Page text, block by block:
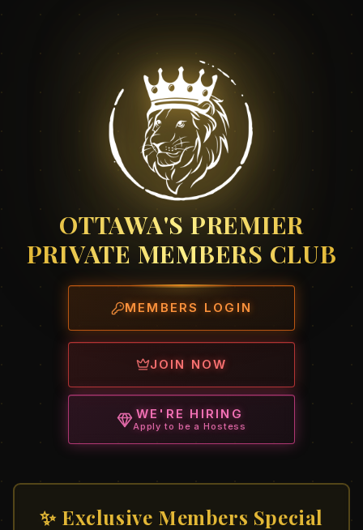
OTTAWA'S PREMIER
PRIVATE MEMBERS CLUB
MEMBERS LOGIN
JOIN NOW
WE'RE HIRING
Apply to be a Hostess
✨ Exclusive Members Special